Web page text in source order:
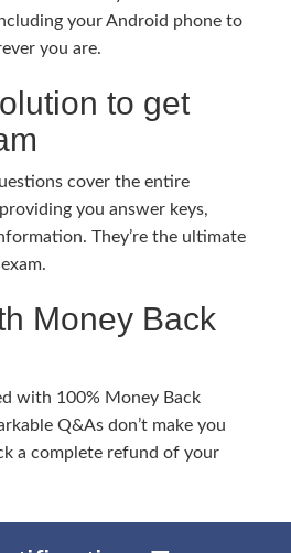
your Android phone to
you are.
to get
cover the entire
you answer keys,
They’re the ultimate
Money Back
with 100% Money Back
Q&As don’t make you
a complete refund of your